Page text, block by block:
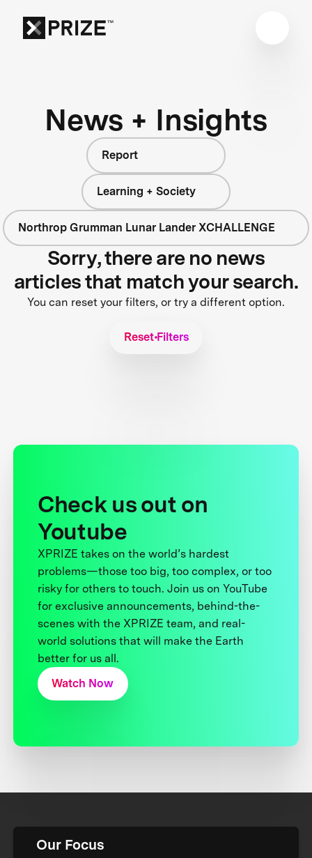
News + Insights
Report
Learning + Society
Northrop Grumman Lunar Lander XCHALLENGE
Sorry, there are no news
articles that match your search.
You can reset your filters, or try a different option.
Reset Filters
Check us out on
Youtube
XPRIZE takes on the world’s hardest
problems—those too big, too complex, or too
risky for others to touch. Join us on YouTube
for exclusive announcements, behind-the-
scenes with the XPRIZE team, and real-
world solutions that will make the Earth
better for us all.
Watch Now
Our Focus